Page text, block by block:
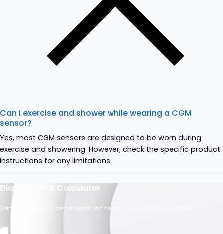
Can I exercise and shower while wearing a CGM
sensor?
Yes, most CGM sensors are designed to be worn during
exercise and showering. However, check the specific product
instructions for any limitations.
Diabetes Risk Calculator
Start your journey to better health and happiness by evaluating your risk.